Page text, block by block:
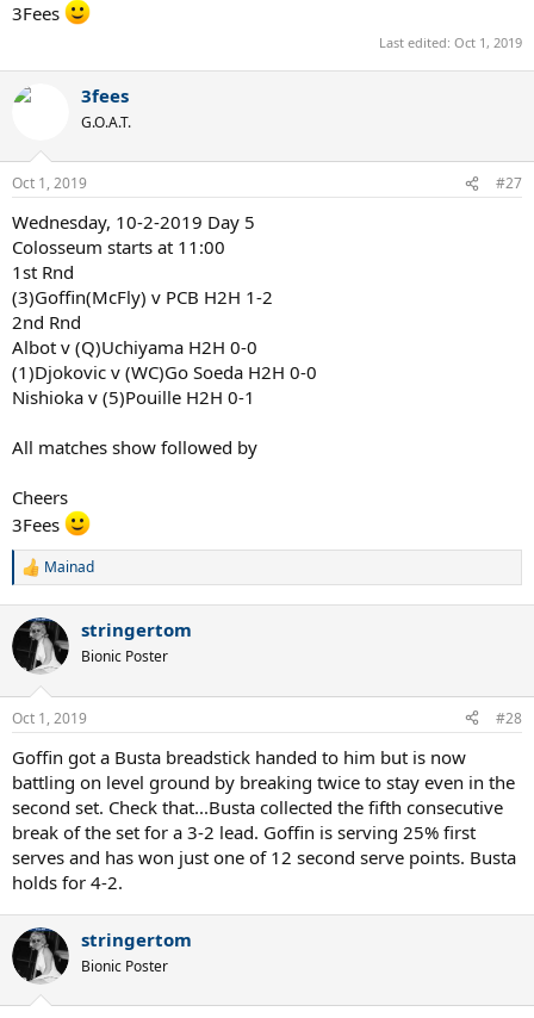
3Fees
Last edited: Oct 1, 2019
3fees
G.O.A.T.
Oct 1, 2019 #27
Wednesday, 10-2-2019 Day 5
Colosseum starts at 11:00
1st Rnd
(3)Goffin(McFly) v PCB H2H 1-2
2nd Rnd
Albot v (Q)Uchiyama H2H 0-0
(1)Djokovic v (WC)Go Soeda H2H 0-0
Nishioka v (5)Pouille H2H 0-1
All matches show followed by
Cheers
3Fees
R
c
t
i
s
Mainad
stringertom
Bionic Poster
Oct 1, 2019 #28
Goffin got a Busta breadstick handed to him but is now
battling on level ground by breaking twice to stay even in the
second set. Check that...Busta collected the fifth consecutive
break of the set for a 3-2 lead. Goffin is serving 25% first
serves and has won just one of 12 second serve points. Busta
holds for 4-2.
stringertom
Bionic Poster